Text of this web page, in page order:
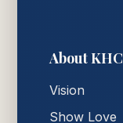
About KHC
Vision
Show Love